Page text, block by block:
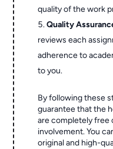
quality of the work
Quality
reviews each
adherence to
to you.
By following these
guarantee that the
are completely free
involvement. You
original and high-